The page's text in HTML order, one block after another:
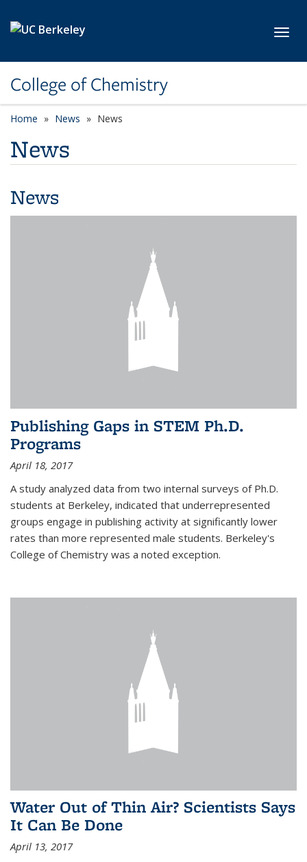
College of Chemistry
Home News News
News
News
Publishing Gaps in STEM Ph.D.
Programs
April 18, 2017
A study analyzed data from two internal surveys of Ph.D.
students at Berkeley, indicated that underrepresented
groups engage in publishing activity at significantly lower
rates than more represented male students. Berkeley's
College of Chemistry was a noted exception.
Water Out of Thin Air? Scientists Says
It Can Be Done
April 13, 2017